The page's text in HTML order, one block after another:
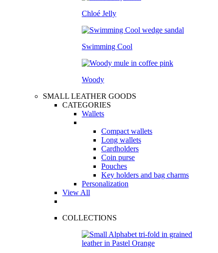
Chloé Jelly
Swimming Cool
Woody
SMALL LEATHER GOODS
CATEGORIES
Wallets
Compact wallets
Long wallets
Cardholders
Coin purse
Pouches
Key holders and bag charms
Personalization
View All
COLLECTIONS